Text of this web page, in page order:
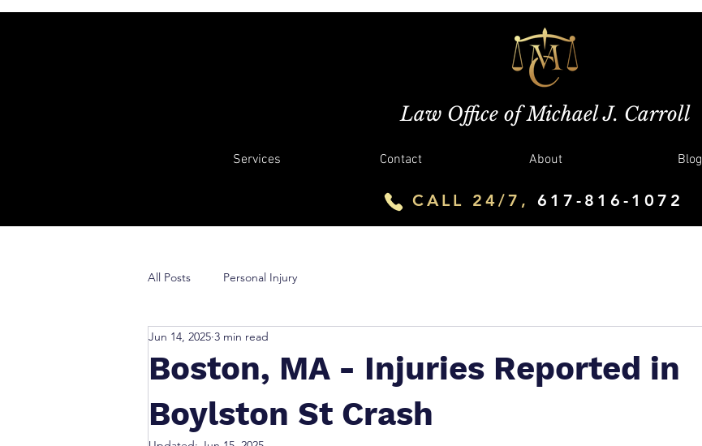
Law Office of Michael J. Carroll
Services Contact About Blog
CALL 24/7, 617-816-1072
All Posts Personal Injury
Boston, MA - Injuries Reported in
Boylston St Crash
Jun 14, 2025 3 min read